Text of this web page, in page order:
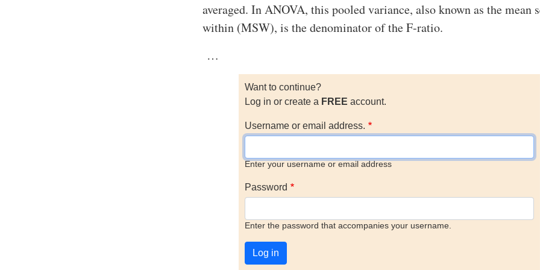
averaged. In ANOVA, this pooled variance, also known as the mean
within (MSW), is the denominator of the F-ratio.
…
Want to continue?
Log in or create a FREE account.
Username or email address.
Enter your username or email address
Password
Enter the password that accompanies your username.